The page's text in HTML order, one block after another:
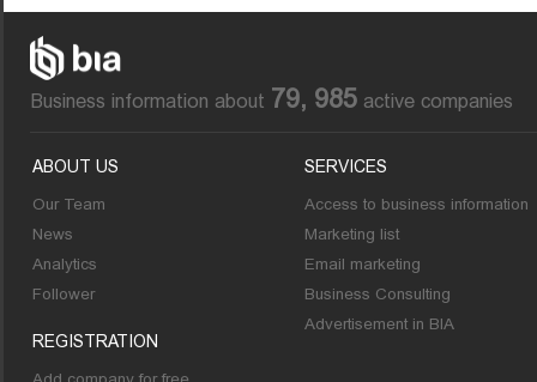
Business information about 79, 985 active companies
ABOUT US
Our Team
News
Analytics
Follower
REGISTRATION
SERVICES
Access to business information
Marketing list
Email marketing
Business Consulting
Advertisement in BIA